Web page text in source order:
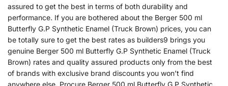
assured to get the best in terms of both durability and
performance. If you are bothered about the Berger 500 ml
Butterfly G.P Synthetic Enamel (Truck Brown) prices, you can
be totally sure to get the best rates as builders9 brings you
genuine Berger 500 ml Butterfly G.P Synthetic Enamel (Truck
Brown) rates and quality assured products only from the best
of brands with exclusive brand discounts you won’t find
anywhere else. Procure Berger 500 ml Butterfly G.P Synthetic